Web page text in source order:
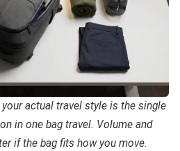
actual travel style is the single
in one bag travel. Volume and
if the bag fits how you move.